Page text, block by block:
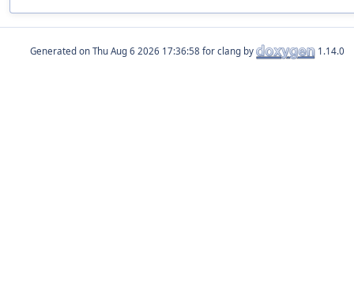
Generated on for clang by 1.14.0